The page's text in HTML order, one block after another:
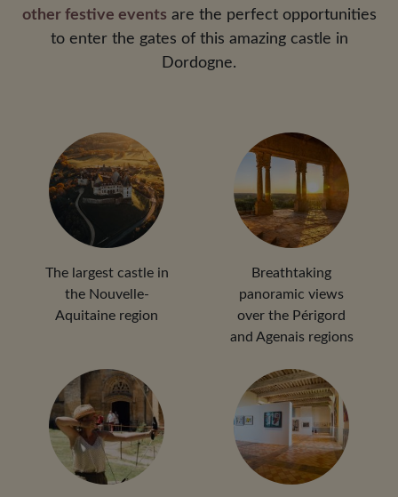
other festive events are the perfect opportunities
to enter the gates of this amazing castle in
Dordogne.
The largest castle in
the Nouvelle-
Aquitaine region
Breathtaking
panoramic views
over the Périgord
and Agenais regions